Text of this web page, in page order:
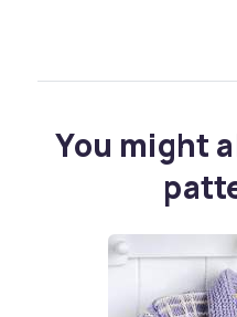
You might